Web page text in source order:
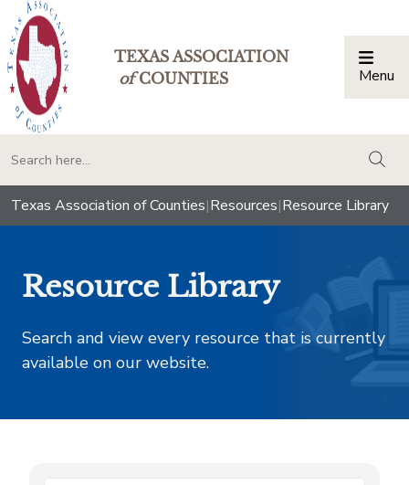
TEXAS ASSOCIATION
ofCOUNTIES Menu
Texas Association of Counties|Resources|Resource Library
Resource Library
Search and view every resource that is currently
available on our website.